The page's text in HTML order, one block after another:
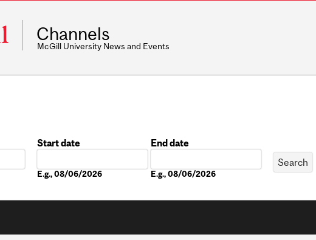
Channels
McGill University News and Events
Start date
E.g., 08/06/2026
End date
E.g., 08/06/2026